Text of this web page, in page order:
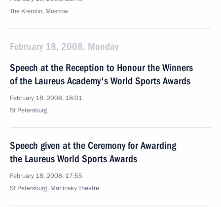
The Kremlin, Moscow
February 18, 2008, Monday
Speech at the Reception to Honour the Winners
of the Laureus Academy's World Sports Awards
February 18, 2008, 18:01
St Petersburg
Speech given at the Ceremony for Awarding
the Laureus World Sports Awards
February 18, 2008, 17:55
St Petersburg, Mariinsky Theatre